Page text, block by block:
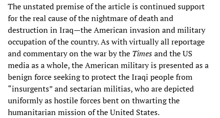
The unstated premise of the article is continued support
for the real cause of the nightmare of death and
destruction in Iraq—the American invasion and military
occupation of the country. As with virtually all reportage
and commentary on the war by the Timesand the US
media as a whole, the American military is presented as a
benign force seeking to protect the Iraqi people from
“insurgents” and sectarian militias, who are depicted
uniformly as hostile forces bent on thwarting the
humanitarian mission of the United States.